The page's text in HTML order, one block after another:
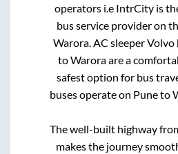
operators i.e IntrCity is
bus service provider on
Warora. AC sleeper
toWaroraare a
safest option for bus
buses operate on Puneto
The well-built highway
makes the journey